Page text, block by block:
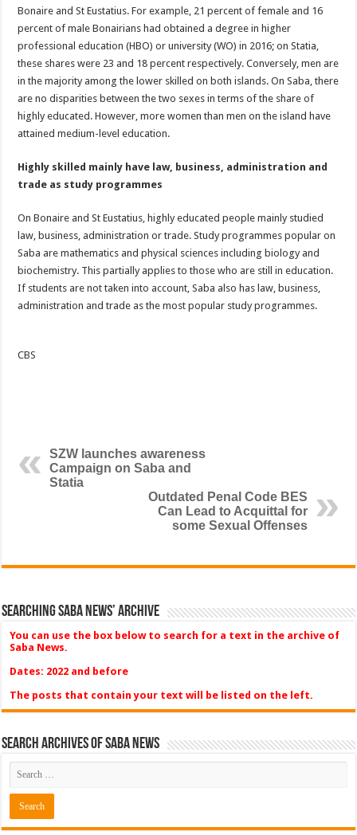
Bonaire and St Eustatius. For example, 21 percent of female and 16
percent of male Bonairians had obtained a degree in higher
professional education (HBO) or university (WO) in 2016; on Statia,
these shares were 23 and 18 percent respectively. Conversely, men are
in the majority among the lower skilled on both islands. On Saba, there
are no disparities between the two sexes in terms of the share of
highly educated. However, more women than men on the island have
attained medium-level education.
Highly skilled mainly have law, business, administration and
trade as study programmes
On Bonaire and St Eustatius, highly educated people mainly studied
law, business, administration or trade. Study programmes popular on
Saba are mathematics and physical sciences including biology and
biochemistry. This partially applies to those who are still in education.
If students are not taken into account, Saba also has law, business,
administration and trade as the most popular study programmes.
CBS
SZW launches awareness
Campaign on Saba and
Statia
Outdated Penal Code BES
Can Lead to Acquittal for
some Sexual Offenses
Searching Saba News’ Archive
You can use the box below to search for a text in the archive of
Saba News.
Dates: 2022 and before
The posts that contain your text will be listed on the left.
Search Archives of Saba News